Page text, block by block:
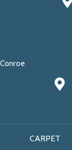
Conroe
CARPET